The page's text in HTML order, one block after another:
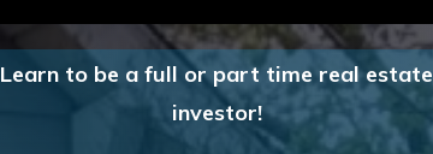
Learn to be a full or part time real estate
investor!